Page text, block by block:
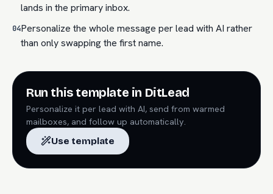
lands in the primary inbox.
04Personalize the whole message per lead with AI rather
than only swapping the first name.
Run this template in DitLead
Personalize it per lead with AI, send from warmed
mailboxes, and follow up automatically.
Use template